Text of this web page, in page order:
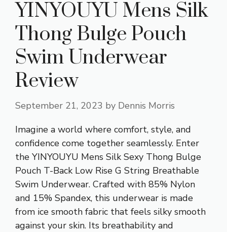
YINYOUYU Mens Silk
Thong Bulge Pouch
Swim Underwear
Review
September 21, 2023 by Dennis Morris
Imagine a world where comfort, style, and
confidence come together seamlessly. Enter
the YINYOUYU Mens Silk Sexy Thong Bulge
Pouch T-Back Low Rise G String Breathable
Swim Underwear. Crafted with 85% Nylon
and 15% Spandex, this underwear is made
from ice smooth fabric that feels silky smooth
against your skin. Its breathability and